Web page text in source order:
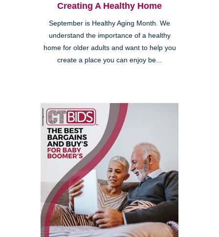
Creating A Healthy Home
September is Healthy Aging Month. We
understand the importance of a healthy
home for older adults and want to help you
create a place you can enjoy be...